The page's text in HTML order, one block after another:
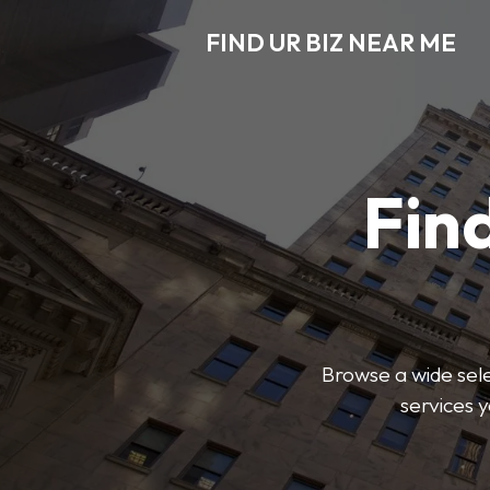
FIND UR BIZ NEAR ME
Browse a wide
services